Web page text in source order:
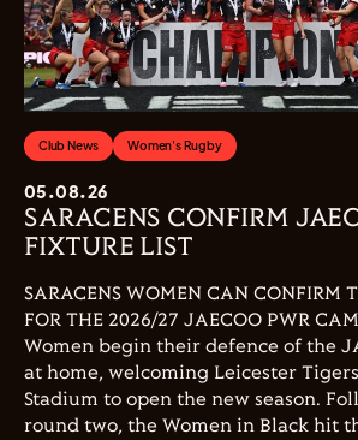
Club News Women's Rugby
05.08.26
SARACENS CONFIRM
FIXTURE LIST
SARACENS WOMEN CAN CONFIRM
FOR THE 2026/27 JAECOO PWR
Women begin their defence of the
at home, welcoming Leicester
Stadium to open the new season.
round two, the Women in Black hit